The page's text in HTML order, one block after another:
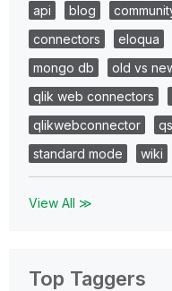
api blog
connectors
eloqua
mongo db
old vs
qlik web connectors
qlikwebconnector
standard mode
wiki
View All ≫
Top Taggers